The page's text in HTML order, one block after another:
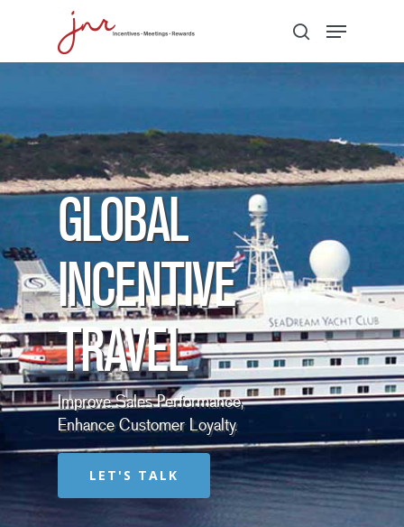
GLOBAL
INCENTIVE
TRAVEL
Improve Sales Performance,
Enhance Customer Loyalty.
LET'S TALK